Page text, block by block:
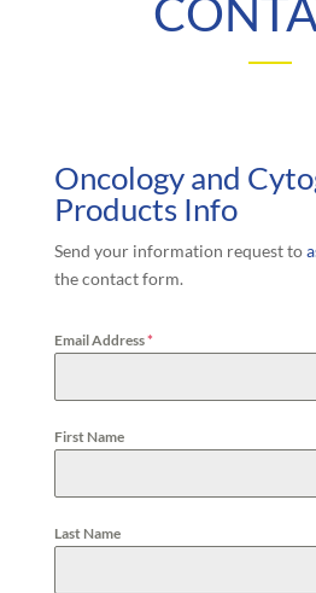
Oncology and
Products Info
Send your information request to
the contact form.
Email Address*
First Name
Last Name